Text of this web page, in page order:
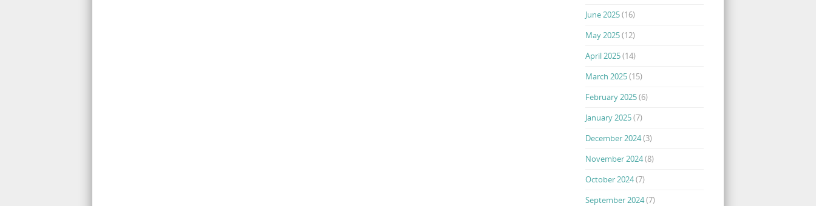
June 2025(16)
May 2025(12)
April 2025(14)
March 2025(15)
February 2025(6)
January 2025(7)
December 2024(3)
November 2024(8)
October 2024(7)
September 2024(7)